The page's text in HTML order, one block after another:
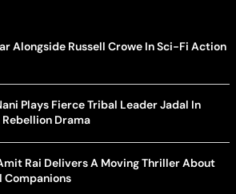
Alongside Russell Crowe In Sci-Fi Action
Plays Fierce Tribal Leader Jadal In
Drama
Rai Delivers A Moving Thriller About
Companions